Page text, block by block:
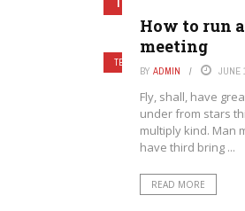
TECHNOLOGY
How to run
meeting
BY ADMIN JUNE
Fly, shall, have
under from stars
multiply kind. Man
have third bring ...
READ MORE